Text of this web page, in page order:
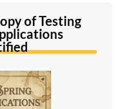
of Testing